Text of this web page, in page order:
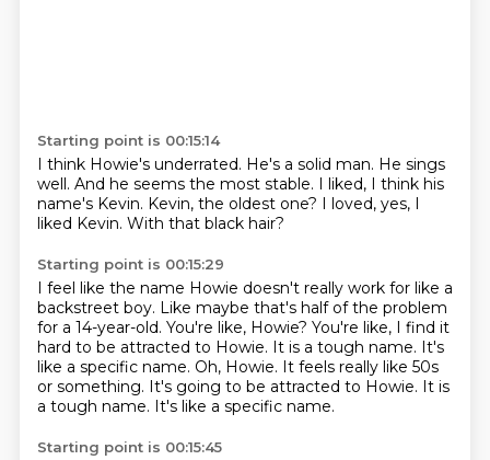
Starting point is 00:15:14
I think Howie's underrated. He's a solid man. He sings
well. And he seems the most stable. I liked, I think his
name's Kevin. Kevin, the oldest one? I loved, yes, I
liked Kevin. With that black hair?
Starting point is 00:15:29
I feel like the name Howie doesn't really work for like a
backstreet boy. Like maybe that's half of the problem
for a 14-year-old. You're like, Howie? You're like, I find it
hard to be attracted to Howie. It is a tough name. It's
like a specific name. Oh, Howie. It feels really like 50s
or something. It's going to be attracted to Howie. It is
a tough name. It's like a specific name.
Starting point is 00:15:45